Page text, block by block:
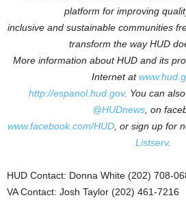
platform for improving
inclusive and sustainable communities
transform the way HUD
More information about HUD and its
Internet at
http://espanol.hud.gov. You can
@HUDnews, on
www.facebook.com/HUD, or sign up for
Listserv.
HUD Contact: Donna White (202) 708-
VA Contact: Josh Taylor (202) 461-7216